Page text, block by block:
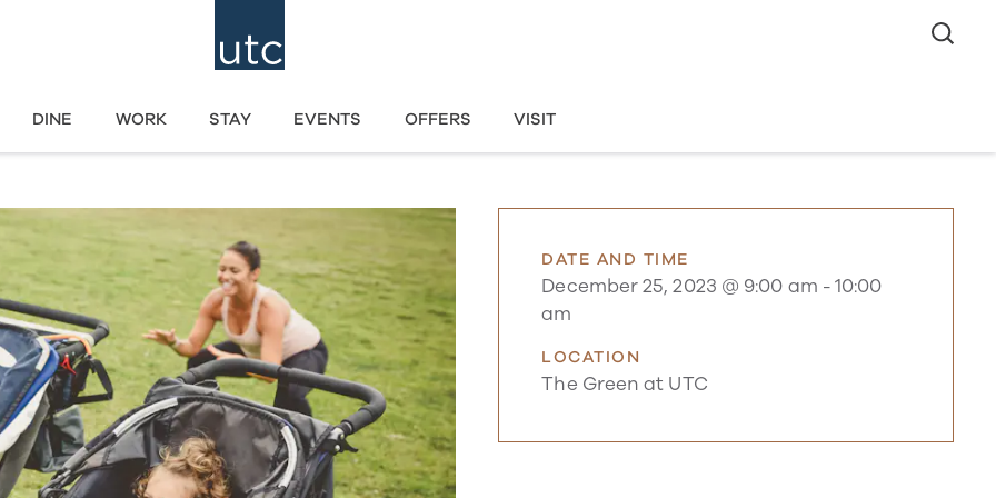
DINE WORK STAY EVENTS OFFERS VISIT
DATE AND TIME
December 25, 2023 @ 9:00 am -10:00
am
LOCATION
The Green at UTC